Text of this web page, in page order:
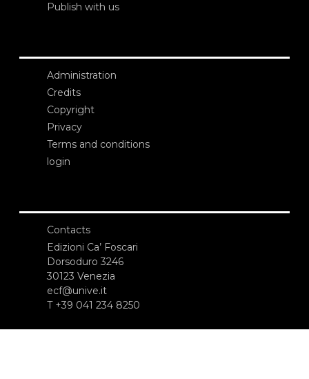
Publish with us
Administration
Credits
Copyright
Privacy
Terms and conditions
login
Contacts
Edizioni Ca’ Foscari
Dorsoduro 3246
30123 Venezia
ecf@unive.it
T +39 041 234 8250